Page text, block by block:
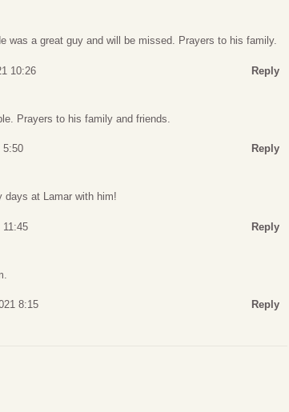
was a great guy and will be missed. Prayers to his family.
10:26 Reply
Prayers to his family and friends.
5:50 Reply
days at Lamar with him!
11:45 Reply
8:15 Reply